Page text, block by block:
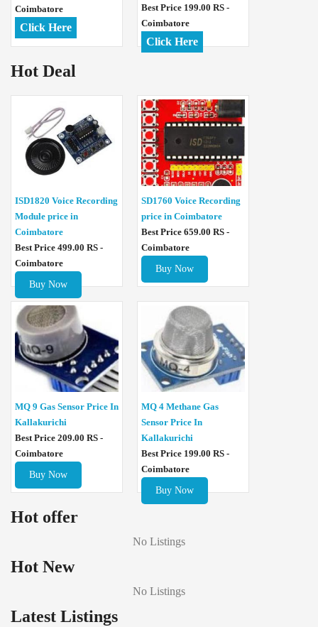
Coimbatore
Click Here
Best Price 199.00 RS -
Coimbatore
Click Here
Hot Deal
ISD1820 Voice Recording
Module price in
Coimbatore
Best Price 499.00 RS -
Coimbatore
Buy Now
SD1760 Voice Recording
price in Coimbatore
Best Price 659.00 RS -
Coimbatore
Buy Now
MQ 9 Gas Sensor Price In
Kallakurichi
Best Price 209.00 RS -
Coimbatore
Buy Now
MQ 4 Methane Gas
Sensor Price In
Kallakurichi
Best Price 199.00 RS -
Coimbatore
Buy Now
Hot offer
No Listings
Hot New
No Listings
Latest Listings